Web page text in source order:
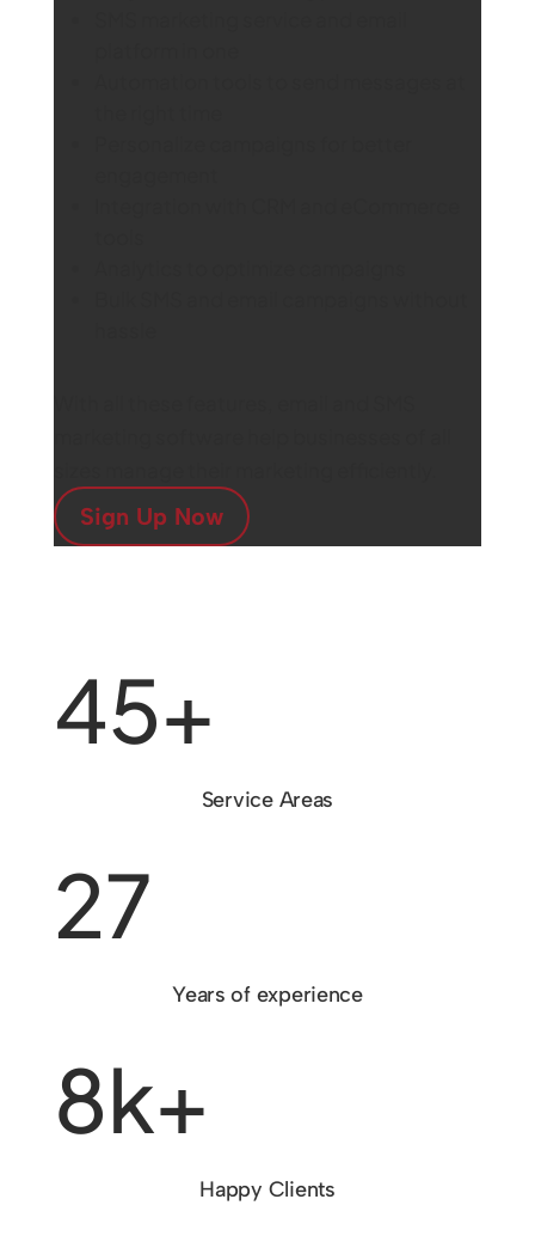
Sign Up Now
45+
Service Areas
27
Years of experience
8k+
Happy Clients